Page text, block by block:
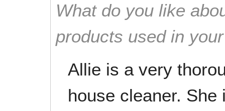
What do you like
products used in
Allie is a very
house cleaner.